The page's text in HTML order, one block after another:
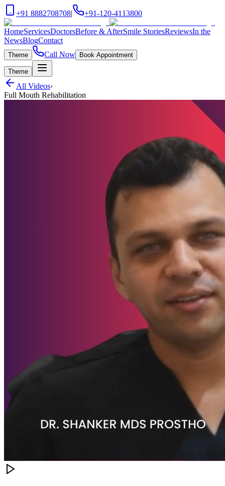
+91 8882708708| +91-120-4113800
HomeServicesDoctorsBefore & AfterSmile StoriesReviewsIn the
NewsBlogContact
Theme Call Now Book Appointment
Theme
All Videos›
Full Mouth Rehabilitation